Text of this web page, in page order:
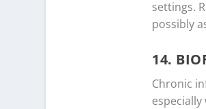
settings.
possibly
14.
Chronic